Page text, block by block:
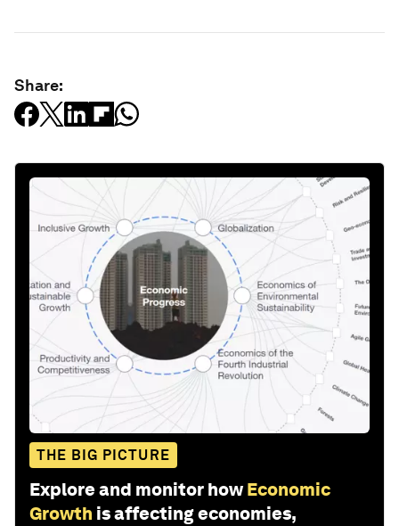
Share:
THE BIG PICTURE
Explore and monitor how Economic
Growth is affecting economies,